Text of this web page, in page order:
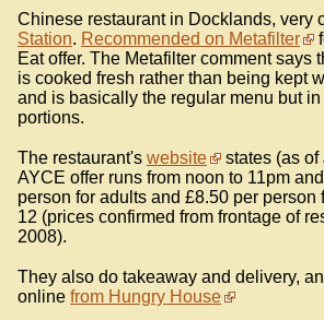
Chinese restaurant in Docklands, very
Station. Recommended on Metafilter
Eat offer. The Metafilter comment says
is cooked fresh rather than being kept
and is basically the regular menu but
portions.
The restaurant's website
states (as of
AYCE offer runs from noon to 11pm
person for adults and £8.50 per person
12 (prices confirmed from frontage of
2008).
They also do takeaway and delivery,
online from Hungry House